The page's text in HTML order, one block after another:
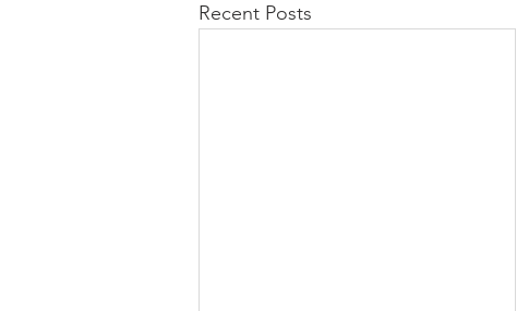
Recent Posts